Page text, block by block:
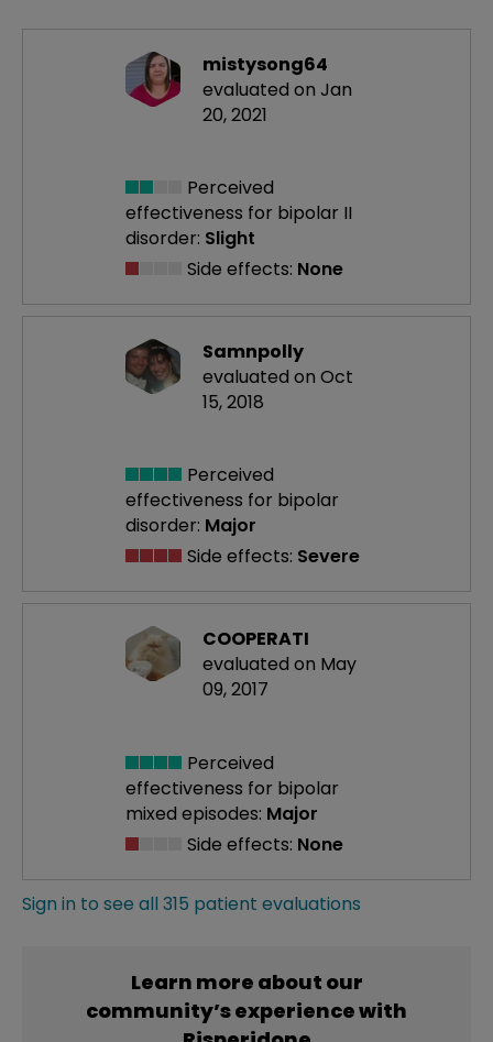
mistysong64
evaluated on Jan
20, 2021
Perceived
effectiveness for bipolar II
disorder: Slight
Side effects: None
Samnpolly
evaluated on Oct
15, 2018
Perceived
effectiveness for bipolar
disorder: Major
Side effects: Severe
COOPERATI
evaluated on May
09, 2017
Perceived
effectiveness for bipolar
mixed episodes: Major
Side effects: None
Sign in to see all 315 patient evaluations
Learn more about our
community’s experience with